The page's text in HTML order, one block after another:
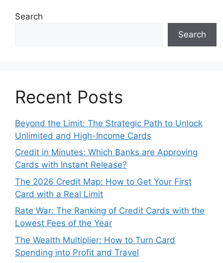
Search
Search
Recent Posts
Beyond the Limit: The Strategic Path to Unlock
Unlimited and High-Income Cards
Credit in Minutes: Which Banks are Approving
Cards with Instant Release?
The 2026 Credit Map: How to Get Your First
Card with a Real Limit
Rate War: The Ranking of Credit Cards with the
Lowest Fees of the Year
The Wealth Multiplier: How to Turn Card
Spending into Profit and Travel